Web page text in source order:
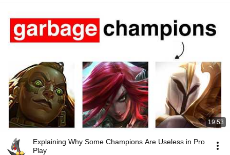
19:53
Explaining Why Some Champions Are Useless in Pro
Play